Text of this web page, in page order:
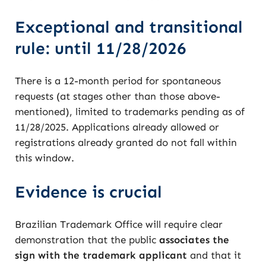
Exceptional and transitional
rule: until 11/28/2026
There is a 12-month period for spontaneous
requests (at stages other than those above-
mentioned), limited to trademarks pending as of
11/28/2025. Applications already allowed or
registrations already granted do not fall within
this window.
Evidence is crucial
Brazilian Trademark Office will require clear
demonstration that the public associates the
sign with the trademark applicant and that it